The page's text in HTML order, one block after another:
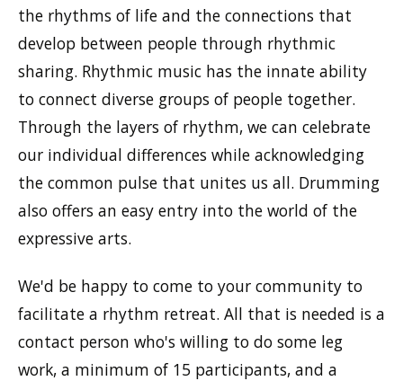
the rhythms of life and the connections that
develop between people through rhythmic
sharing. Rhythmic music has the innate ability
to connect diverse groups of people together.
Through the layers of rhythm, we can celebrate
our individual differences while acknowledging
the common pulse that unites us all. Drumming
also offers an easy entry into the world of the
expressive arts.
We'd be happy to come to your community to
facilitate a rhythm retreat. All that is needed is a
contact person who's willing to do some leg
work, a minimum of 15 participants, and a